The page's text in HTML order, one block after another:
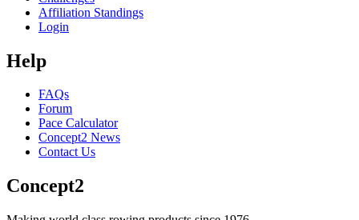
Affiliation Standings
Login
Help
FAQs
Forum
Pace Calculator
Concept2 News
Contact Us
Concept2